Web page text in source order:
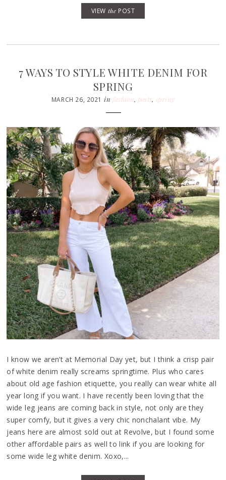
VIEW the POST
7 WAYS TO STYLE WHITE DENIM FOR
SPRING
MARCH 26, 2021 in fashion, posts,spring
I know we aren’t at Memorial Day yet, but I think a crisp pair
of white denim really screams springtime. Plus who cares
about old age fashion etiquette, you really can wear white all
year long if you want. I have recently been loving that the
wide leg jeans are coming back in style, not only are they
super comfy, but it gives a very chic nonchalant vibe. My
jeans here are almost sold out at Revolve, but I found some
other affordable pairs as well to link if you are looking for
some wide leg white denim. Xoxo,...